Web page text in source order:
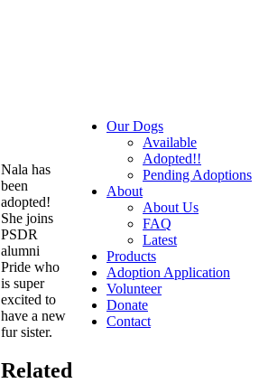
Our Dogs
Available
Adopted!!
Pending Adoptions
About
About Us
FAQ
Latest
Products
Adoption Application
Volunteer
Donate
Contact
Nala has
been
adopted!
She joins
PSDR
alumni
Pride who
is super
excited to
have a new
fur sister.
Related